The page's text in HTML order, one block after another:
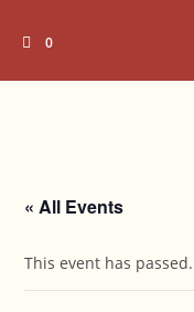
0
« All Events
This event has passed.